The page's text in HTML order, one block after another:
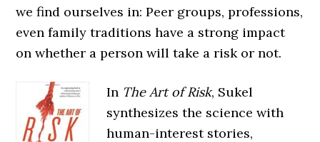
we find ourselves in: Peer groups, professions,
even family traditions have a strong impact
on whether a person will take a risk or not.
In The Art of Risk, Sukel
synthesizes the science with
human-interest stories,